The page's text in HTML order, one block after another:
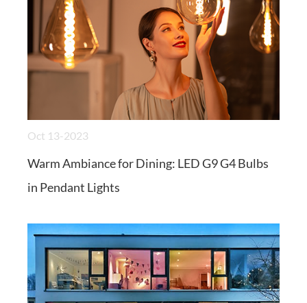
Oct 13-2023
Warm Ambiance for Dining: LED G9 G4 Bulbs
in Pendant Lights